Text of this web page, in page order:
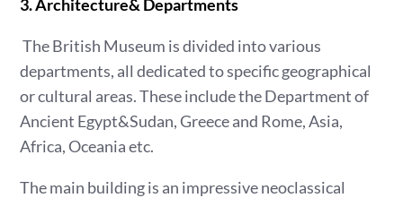
3. Architecture& Departments
The British Museum is divided into various
departments, all dedicated to specific geographical
or cultural areas. These include the Department of
Ancient Egypt&Sudan, Greece and Rome, Asia,
Africa, Oceania etc.
The main building is an impressive neoclassical